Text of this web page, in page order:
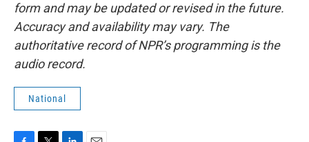
form and may be updated or revised in the future.
Accuracy and availability may vary. The
authoritative record of NPR’s programming is the
audio record.
National